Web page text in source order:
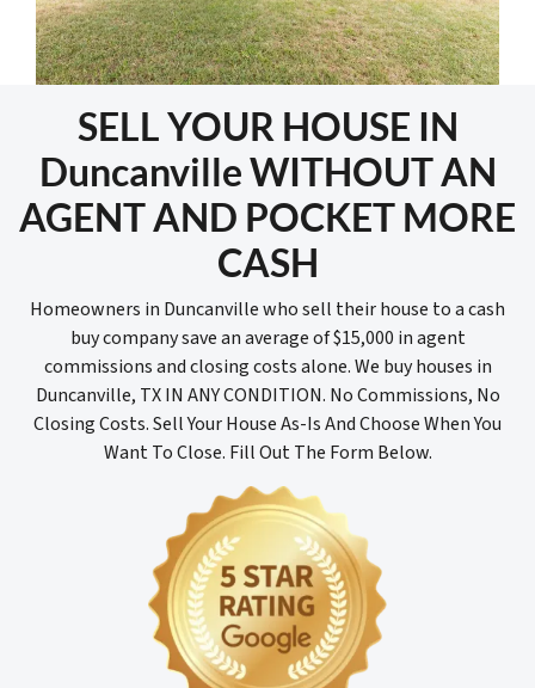
SELL YOUR HOUSE IN
Duncanville WITHOUT AN
AGENT AND POCKET MORE
CASH
Homeowners in Duncanville who sell their house to a cash
buy company save an average of $15,000 in agent
commissions and closing costs alone. We buy houses in
Duncanville, TX IN ANY CONDITION. No Commissions, No
Closing Costs. Sell Your House As-Is And Choose When You
Want To Close. Fill Out The Form Below.